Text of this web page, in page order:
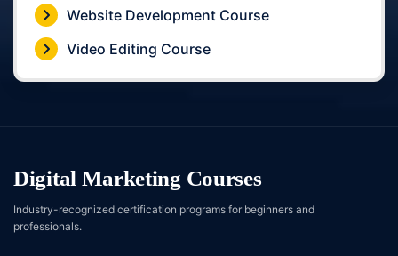
Website Development Course
Video Editing Course
Digital Marketing Courses
Industry-recognized certification programs for beginners and
professionals.